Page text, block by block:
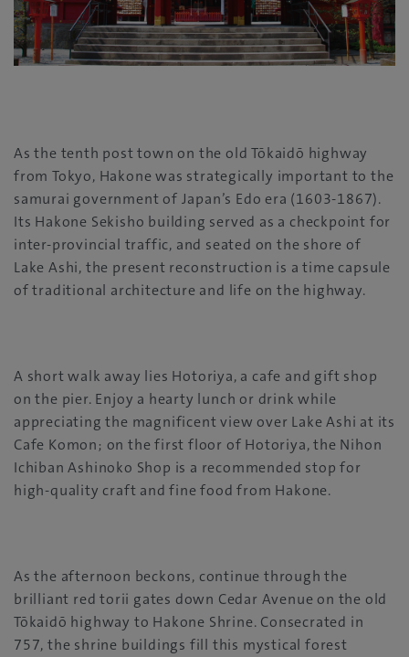
As the tenth post town on the old Tōkaidō highway
from Tokyo, Hakone was strategically important to the
samurai government of Japan’s Edo era (1603-1867).
Its Hakone Sekisho building served as a checkpoint for
inter-provincial traffic, and seated on the shore of
Lake Ashi, the present reconstruction is a time capsule
of traditional architecture and life on the highway.
A short walk away lies Hotoriya, a cafe and gift shop
on the pier. Enjoy a hearty lunch or drink while
appreciating the magnificent view over Lake Ashi at its
Cafe Komon; on the first floor of Hotoriya, the Nihon
Ichiban Ashinoko Shop is a recommended stop for
high-quality craft and fine food from Hakone.
As the afternoon beckons, continue through the
brilliant red torii gates down Cedar Avenue on the old
Tōkaidō highway to Hakone Shrine. Consecrated in
757, the shrine buildings fill this mystical forest